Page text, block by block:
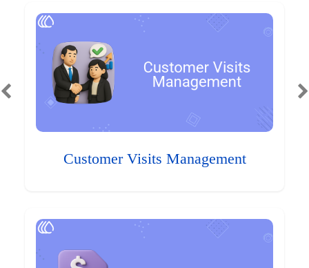
Customer Visits Management